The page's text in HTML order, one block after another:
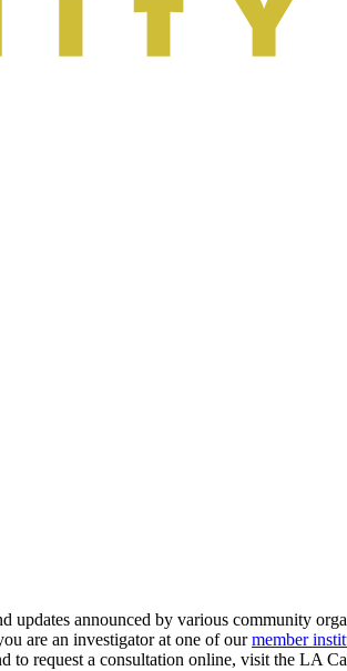
announced by various community
are an investigator at one of our member
request a consultation online, visit the LA